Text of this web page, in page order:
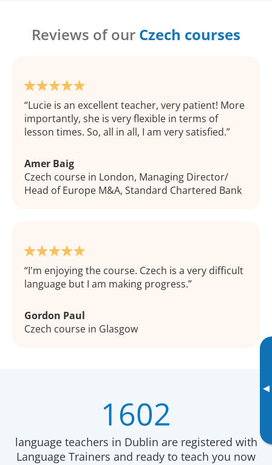
▸
Reviews of our Czech courses
Lucie is an excellent teacher, very patient! More
importantly, she is very flexible in terms of
lesson times. So, all in all, I am very satisfied.
Amer Baig
Czech course in London, Managing Director/
Head of Europe M&A, Standard Chartered Bank
I'm enjoying the course. Czech is a very difficult
language but I am making progress.
Gordon Paul
Czech course in Glasgow
1602
language teachers in Dublin are registered with
Language Trainers and ready to teach you now